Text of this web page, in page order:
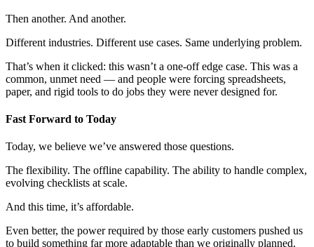
Then another. And another.
Different industries. Different use cases. Same underlying problem.
That’s when it clicked: this wasn’t a one-off edge case. This was a
common, unmet need — and people were forcing spreadsheets,
paper, and rigid tools to do jobs they were never designed for.
Fast Forward to Today
Today, we believe we’ve answered those questions.
The flexibility. The offline capability. The ability to handle complex,
evolving checklists at scale.
And this time, it’s affordable.
Even better, the power required by those early customers pushed us
to build something far more adaptable than we originally planned.